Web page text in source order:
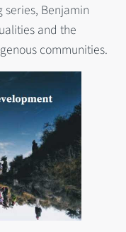
series, Benjamin
and the
communities.